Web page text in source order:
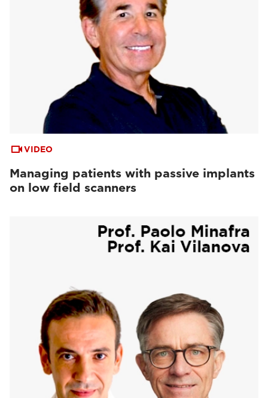
VIDEO
Managing patients with passive implants
on low field scanners